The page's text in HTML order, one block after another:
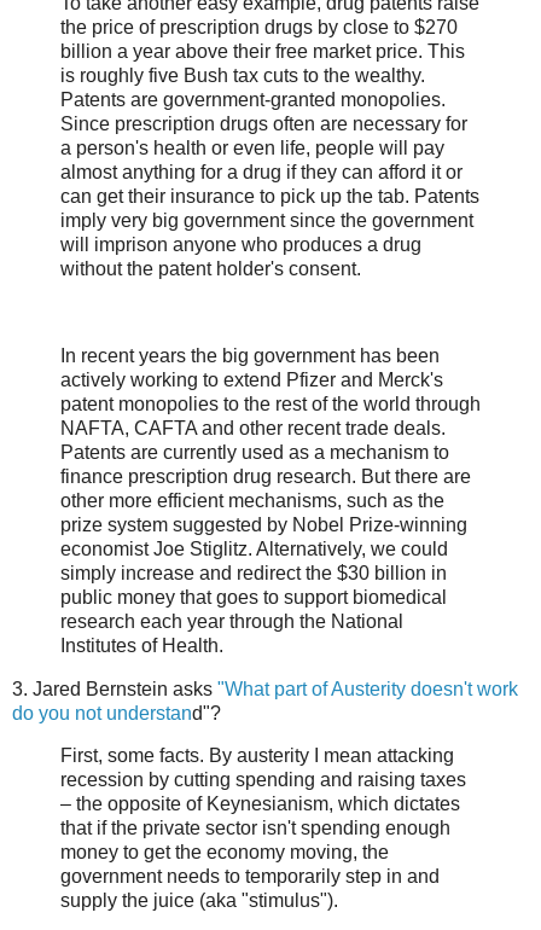
the price of prescription drugs by close to $270
billion a year above their free market price. This
is roughly five Bush tax cuts to the wealthy.
Patents are government-granted monopolies.
Since prescription drugs often are necessary for
a person's health or even life, people will pay
almost anything for a drug if they can afford it or
can get their insurance to pick up the tab. Patents
imply very big government since the government
will imprison anyone who produces a drug
without the patent holder's consent.
In recent years the big government has been
actively working to extend Pfizer and Merck's
patent monopolies to the rest of the world through
NAFTA, CAFTA and other recent trade deals.
Patents are currently used as a mechanism to
finance prescription drug research. But there are
other more efficient mechanisms, such as the
prize system suggested by Nobel Prize-winning
economist Joe Stiglitz. Alternatively, we could
simply increase and redirect the $30 billion in
public money that goes to support biomedical
research each year through the National
Institutes of Health.
3. Jared Bernstein asks "What part of Austerity doesn't work
do you not understand"?
First, some facts. By austerity I mean attacking
recession by cutting spending and raising taxes
– the opposite of Keynesianism, which dictates
that if the private sector isn't spending enough
money to get the economy moving, the
government needs to temporarily step in and
supply the juice (aka "stimulus").